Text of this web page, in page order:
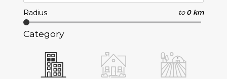
Radius to 0 km
Category